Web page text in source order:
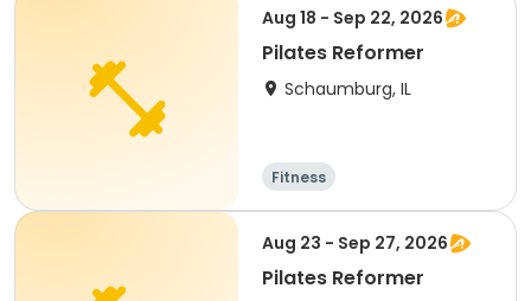
Aug 18 - Sep 22, 2026
Pilates Reformer
Schaumburg, IL
Fitness
Aug 23 - Sep 27, 2026
Pilates Reformer